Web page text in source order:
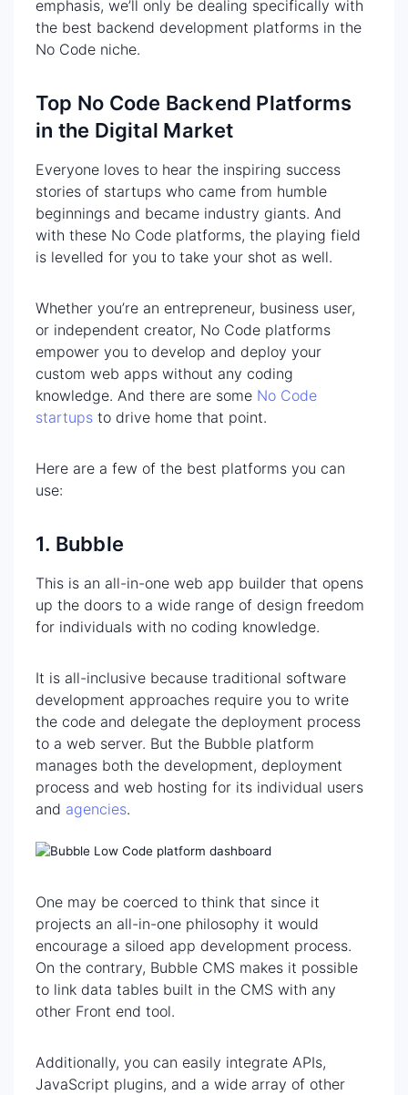
emphasis, we’ll only be dealing specifically with
the best backend development platforms in the
No Code niche.
Top No Code Backend Platforms
in the Digital Market
Everyone loves to hear the inspiring success
stories of startups who came from humble
beginnings and became industry giants. And
with these No Code platforms, the playing field
is levelled for you to take your shot as well.
Whether you’re an entrepreneur, business user,
or independent creator, No Code platforms
empower you to develop and deploy your
custom web apps without any coding
knowledge. And there are some No Code
startups to drive home that point.
Here are a few of the best platforms you can
use:
1. Bubble
This is an all-in-one web app builder that opens
up the doors to a wide range of design freedom
for individuals with no coding knowledge.
It is all-inclusive because traditional software
development approaches require you to write
the code and delegate the deployment process
to a web server. But the Bubble platform
manages both the development, deployment
process and web hosting for its individual users
and agencies.
One may be coerced to think that since it
projects an all-in-one philosophy it would
encourage a siloed app development process.
On the contrary, Bubble CMS makes it possible
to link data tables built in the CMS with any
other Front end tool.
Additionally, you can easily integrate APIs,
JavaScript plugins, and a wide array of other